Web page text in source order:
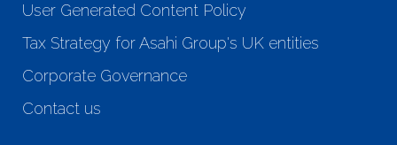
User Generated Content Policy
Tax Strategy for Asahi Group's UK entities
Corporate Governance
Contact us